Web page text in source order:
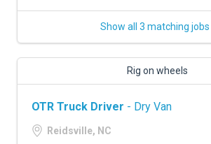
Show all 3 matching jobs
Rig on wheels
OTR Truck Driver - Dry Van
Reidsville, NC